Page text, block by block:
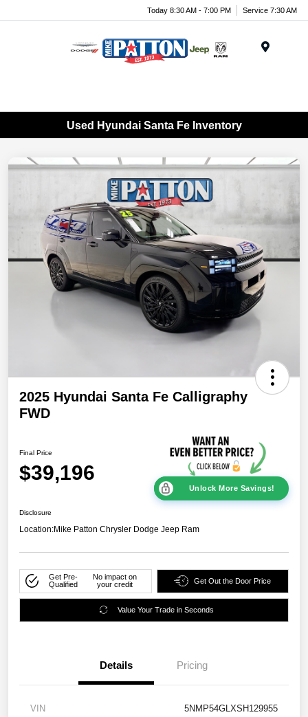
Today 8:30 AM - 7:00 PM Service 7:30 AM
Used Hyundai Santa Fe Inventory
2025 Hyundai Santa Fe Calligraphy
FWD
Final Price
$39,196
Unlock More Savings!
Disclosure
Location:Mike Patton Chrysler Dodge Jeep Ram
Get Pre-
Qualified
No impact on
your credit
Get Out the Door Price
Value Your Trade in Seconds
Details Pricing
VIN 5NMP54GLXSH129955